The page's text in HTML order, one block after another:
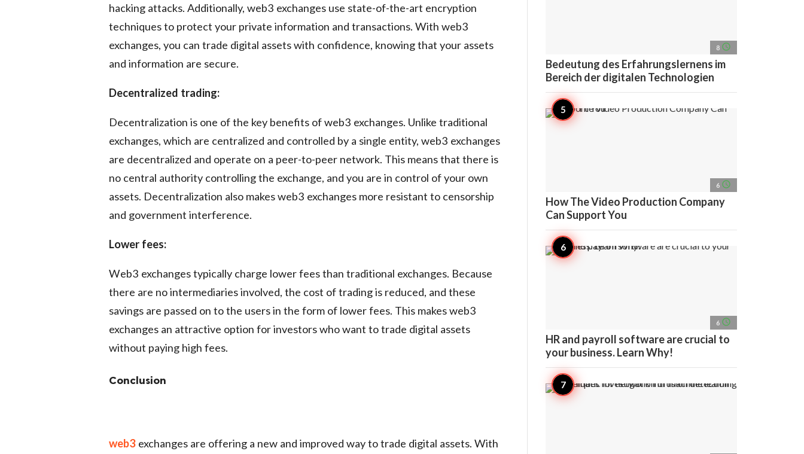
hacking attacks. Additionally, web3 exchanges use state-of-the-art encryption
techniques to protect your private information and transactions. With web3
exchanges, you can trade digital assets with confidence, knowing that your assets
and information are secure.
Decentralized trading:
Decentralization is one of the key benefits of web3 exchanges. Unlike traditional
exchanges, which are centralized and controlled by a single entity, web3 exchanges
are decentralized and operate on a peer-to-peer network. This means that there is
no central authority controlling the exchange, and you are in control of your own
assets. Decentralization also makes web3 exchanges more resistant to censorship
and government interference.
Lower fees:
Web3 exchanges typically charge lower fees than traditional exchanges. Because
there are no intermediaries involved, the cost of trading is reduced, and these
savings are passed on to the users in the form of lower fees. This makes web3
exchanges an attractive option for investors who want to trade digital assets
without paying high fees.
Conclusion
web3 exchanges are offering a new and improved way to trade digital assets. With
8 access_time
Bedeutung des Erfahrungslernens im
Bereich der digitalen Technologien
6 access_time
How The Video Production Company
Can Support You
6 access_time
HR and payroll software are crucial to
your business. Learn Why!